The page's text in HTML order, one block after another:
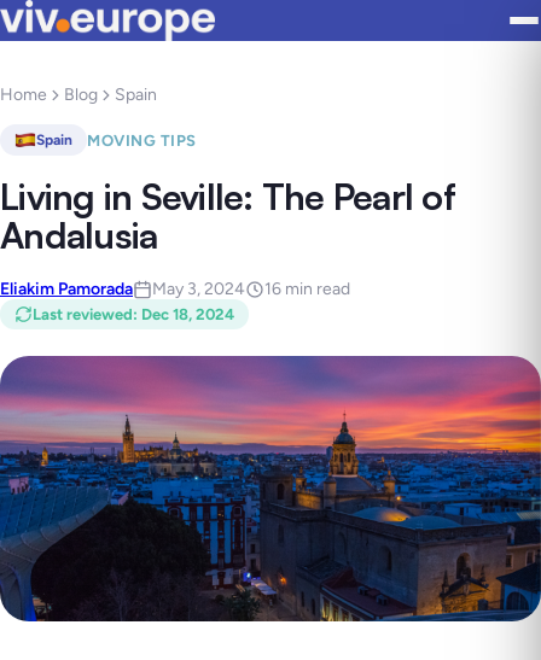
Home Blog Spain
Spain MOVING TIPS
Living in Seville: The Pearl of
Andalusia
Eliakim Pamorada May 3, 2024 16 min read
Last reviewed: Dec 18, 2024